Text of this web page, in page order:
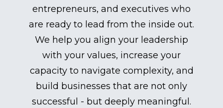
entrepreneurs, and executives who
are ready to lead from the inside out.
We help you align your leadership
with your values, increase your
capacity to navigate complexity, and
build businesses that are not only
successful - but deeply meaningful.